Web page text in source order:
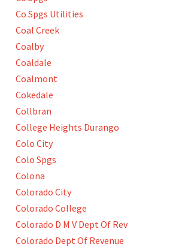
Co Spgs Utilities
Coal Creek
Coalby
Coaldale
Coalmont
Cokedale
Collbran
College Heights Durango
Colo City
Colo Spgs
Colona
Colorado City
Colorado College
Colorado D M V Dept Of Rev
Colorado Dept Of Revenue